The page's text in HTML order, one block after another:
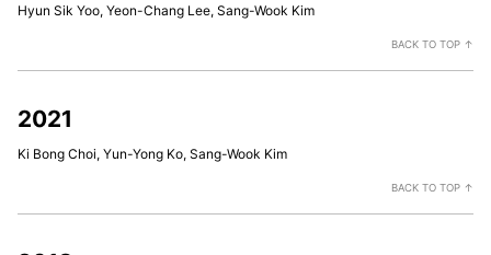
Hyun Sik Yoo, Yeon-Chang Lee, Sang-Wook Kim
BACK TO TOP ↑
2021
Ki Bong Choi, Yun-Yong Ko, Sang-Wook Kim
BACK TO TOP ↑